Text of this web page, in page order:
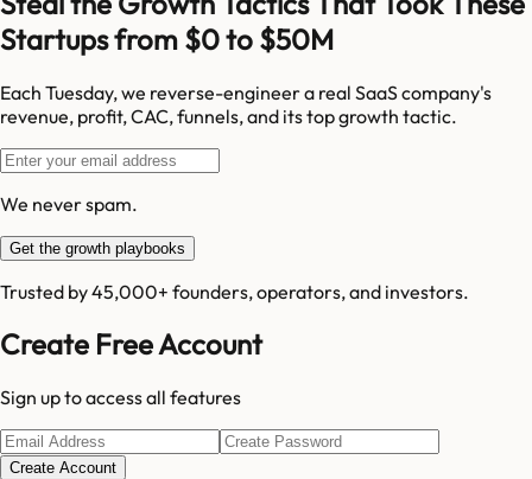
Startups from $0 to $50M
Each Tuesday, we reverse-engineer a real SaaS company's
revenue, profit, CAC, funnels, and its top growth tactic.
We never spam.
Get the growth playbooks
Trusted by 45,000+ founders, operators, and investors.
Create Free Account
Sign up to access all features
Create Account